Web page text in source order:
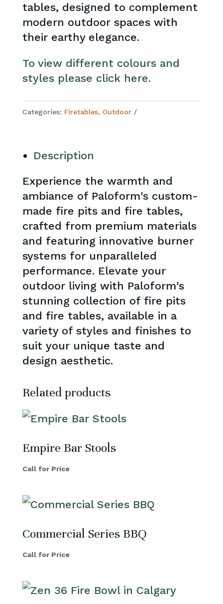
tables, designed to complement
modern outdoor spaces with
their earthy elegance.
To view different colours and
styles please click here.
Categories: Firetables, Outdoor
Description
Experience the warmth and
ambiance of Paloform's custom-
made fire pits and fire tables,
crafted from premium materials
and featuring innovative burner
systems for unparalleled
performance. Elevate your
outdoor living with Paloform's
stunning collection of fire pits
and fire tables, available in a
variety of styles and finishes to
suit your unique taste and
design aesthetic.
Related products
Empire Bar Stools
Call for Price
Commercial Series BBQ
Call for Price